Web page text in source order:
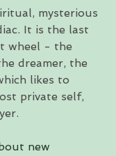
mysterious
It is the last
wheel - the
dreamer, the
likes to
private self,
new